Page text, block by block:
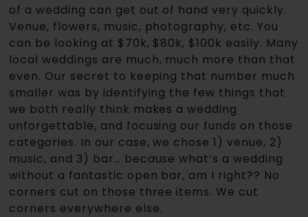
of a wedding can get out of hand very quickly.
Venue, flowers, music, photography, etc. You
can be looking at $70k, $80k, $100k easily. Many
local weddings are much, much more than that
even. Our secret to keeping that number much
smaller was by identifying the few things that
we both really think makes a wedding
unforgettable, and focusing our funds on those
categories. In our case, we chose 1) venue, 2)
music, and 3) bar… because what’s a wedding
without a fantastic open bar, am I right?? No
corners cut on those three items. We cut
corners everywhere else.